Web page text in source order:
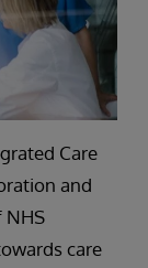
Care
and
NHS
care